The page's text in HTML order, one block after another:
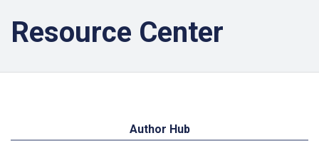
Resource Center
Author Hub